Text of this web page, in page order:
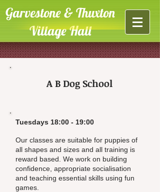
Garvestone & Thuxton
Village Hall
A B Dog School
Tuesdays 18:00 - 19:00
Our classes are suitable for puppies of
all shapes and sizes and all training is
reward based. We work on building
confidence, appropriate socialisation
and teaching essential skills using fun
games.